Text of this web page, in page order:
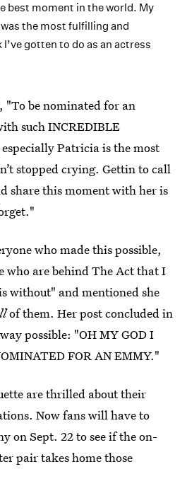
best moment in the world. My
the most fulfilling and
gotten to do as an actress
"To be nominated for an
such INCREDIBLE
Patricia is the most
stopped crying. Gettin to call
share this moment with her is
who made this possible,
who are behind The Act that I
without" and mentioned she
of them. Her post concluded in
possible: "OH MY GOD I
FOR AN EMMY."
are thrilled about their
Now fans will have to
on Sept. 22 to see if the on-
pair takes home those